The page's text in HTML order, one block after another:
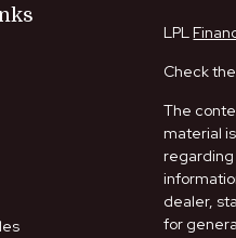
LPL
Check
The
material
regarding
dealer,
for